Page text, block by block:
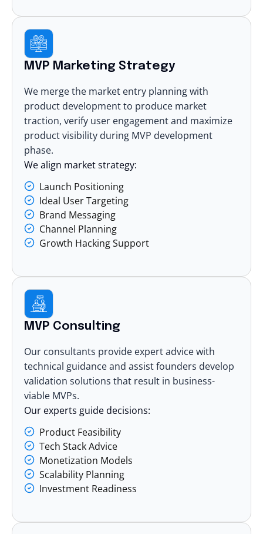
MVP Marketing Strategy
We merge the market entry planning with
product development to produce market
traction, verify user engagement and maximize
product visibility during MVP development
phase.
We align market strategy:
Launch Positioning
Ideal User Targeting
Brand Messaging
Channel Planning
Growth Hacking Support
MVP Consulting
Our consultants provide expert advice with
technical guidance and assist founders develop
validation solutions that result in business-
viable MVPs.
Our experts guide decisions:
Product Feasibility
Tech Stack Advice
Monetization Models
Scalability Planning
Investment Readiness